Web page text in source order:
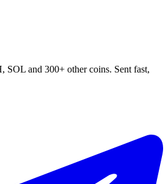
SOL and 300+ other coins. Sent fast,